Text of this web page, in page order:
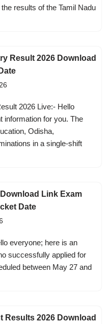
results of the Tamil Nadu
Result 2026 Download
2026 Live:- Hello
information for you. The
Odisha,
in a single-shift
Link Exam
Date
everyone; here is an
successfully applied for
between May 27 and
Results 2026 Download